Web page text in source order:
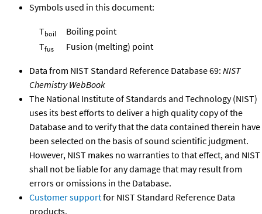
Symbols used in this document:
Tboil
Boiling point
Tfus Fusion (melting) point
Data from NIST Standard Reference Database 69: NIST
Chemistry WebBook
The National Institute of Standards and Technology (NIST)
uses its best efforts to deliver a high quality copy of the
Database and to verify that the data contained therein have
been selected on the basis of sound scientific judgment.
However, NIST makes no warranties to that effect, and NIST
shall not be liable for any damage that may result from
errors or omissions in the Database.
Customer supportfor NIST Standard Reference Data
products.